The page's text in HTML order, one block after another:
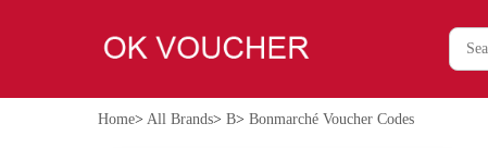
Home> All Brands> B> Bonmarché Voucher Codes